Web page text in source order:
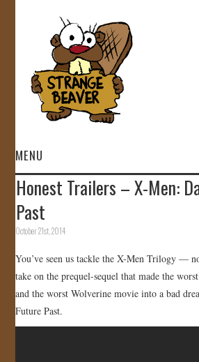
MENU
HOME
VIDEOS
GALLERY
STORE
JOIN US!
Honest Trailers – X-Men:
Past
October 21st, 2014
You’ve seen us tackle the X-Men Trilogy —
take on the prequel-sequel that made the
and the worst Wolverine movie into a bad
Future Past.